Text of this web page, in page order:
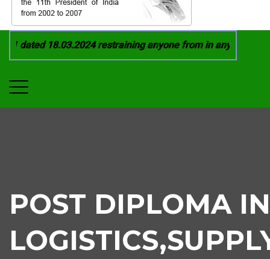
dated 18.03.2024 restraining anyone from in any
POST DIPLOMA IN